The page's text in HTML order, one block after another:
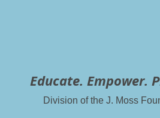
Educate. Empower.
Division of the J. Moss